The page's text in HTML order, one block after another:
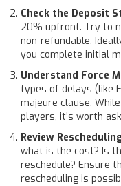
Check the Deposit
20% upfront. Try to
non-refundable.
you complete initial
Understand Force
types of delays (like
majeure clause.
players, it’s worth
Review
what is the cost? Is
reschedule? Ensure
rescheduling is